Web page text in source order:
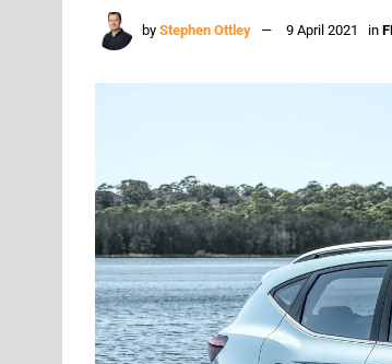
by Stephen Ottley 9 April 2021 in